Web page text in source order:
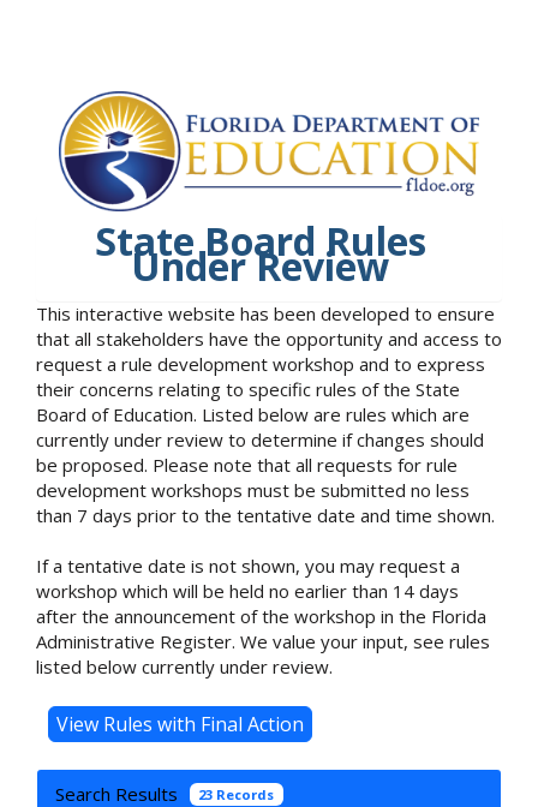
State Board Rules
Under Review
This interactive website has been developed to ensure
that all stakeholders have the opportunity and access to
request a rule development workshop and to express
their concerns relating to specific rules of the State
Board of Education. Listed below are rules which are
currently under review to determine if changes should
be proposed. Please note that all requests for rule
development workshops must be submitted no less
than 7 days prior to the tentative date and time shown.
If a tentative date is not shown, you may request a
workshop which will be held no earlier than 14 days
after the announcement of the workshop in the Florida
Administrative Register. We value your input, see rules
listed below currently under review.
Search Results 23 Records